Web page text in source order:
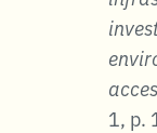
1, p.